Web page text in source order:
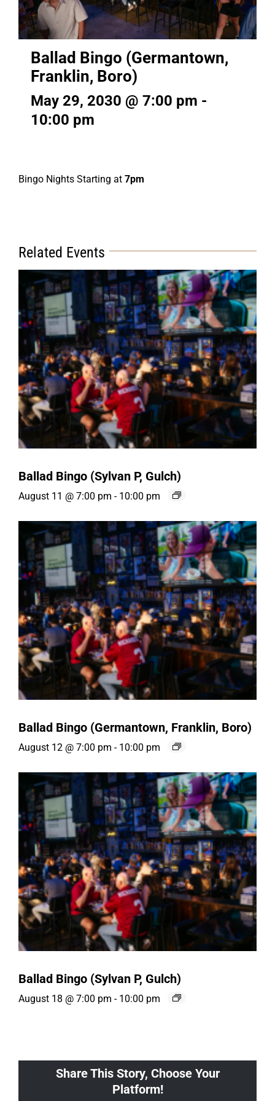
Ballad Bingo (Germantown,
Franklin, Boro)
May 29, 2030 @ 7:00 pm -
10:00 pm
Bingo Nights Starting at 7pm
Related Events
Ballad Bingo (Sylvan P, Gulch)
August 11 @ 7:00 pm - 10:00 pm
Ballad Bingo (Germantown, Franklin, Boro)
August 12 @ 7:00 pm - 10:00 pm
Ballad Bingo (Sylvan P, Gulch)
August 18 @ 7:00 pm - 10:00 pm
Share This Story, Choose Your
Platform!